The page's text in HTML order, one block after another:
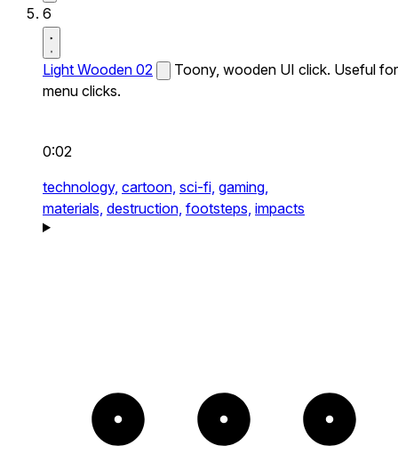
6
Light Wooden 02
Toony, wooden UI click. Useful for
menu clicks.
0:02
technology, cartoon, sci-fi, gaming,
materials, destruction, footsteps, impacts